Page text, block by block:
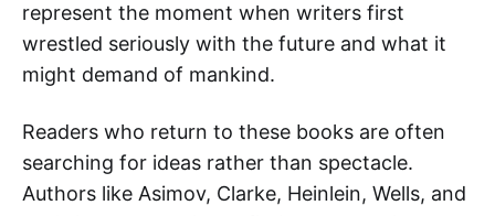
represent the moment when writers first
wrestled seriously with the future and what it
might demand of mankind.
Readers who return to these books are often
searching for ideas rather than spectacle.
Authors like Asimov, Clarke, Heinlein, Wells, and